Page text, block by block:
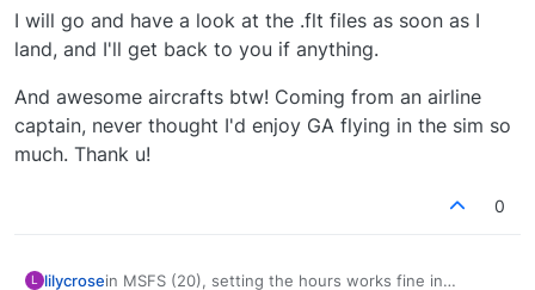
able to help you much more. I'll let you know if I
learn anything about state.cfg, and you let me
know if there's anything else I can help you with!
I will go and have a look at the .flt files as soon as I
land, and I'll get back to you if anything.
And awesome aircrafts btw! Coming from an airline
captain, never thought I'd enjoy GA flying in the sim so
much. Thank u!
0
L lilycrosein MSFS (20), setting the hours works fine in